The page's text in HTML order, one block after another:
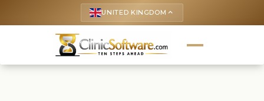
UNITED KINGDOM keyboard_arrow_up